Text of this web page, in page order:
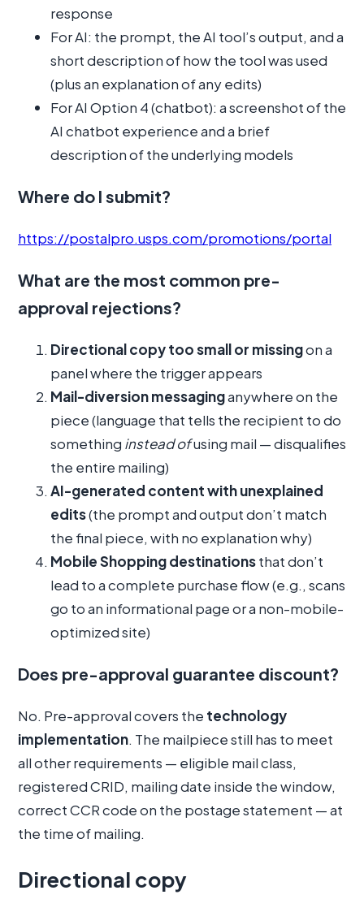
response
For AI: the prompt, the AI tool’s output, and a
short description of how the tool was used
(plus an explanation of any edits)
For AI Option 4 (chatbot): a screenshot of the
AI chatbot experience and a brief
description of the underlying models
Where do I submit?
https://postalpro.usps.com/promotions/portal
What are the most common pre-
approval rejections?
Directional copy too small or missingon a
panel where the trigger appears
Mail-diversion messaginganywhere on the
piece (language that tells the recipient to do
something instead ofusing mail — disqualifies
the entire mailing)
AI-generated content with unexplained
edits(the prompt and output don’t match
the final piece, with no explanation why)
Mobile Shopping destinationsthat don’t
lead to a complete purchase flow (e.g., scans
go to an informational page or a non-mobile-
optimized site)
Does pre-approval guarantee discount?
No. Pre-approval covers the technology
implementation. The mailpiece still has to meet
all other requirements — eligible mail class,
registered CRID, mailing date inside the window,
correct CCR code on the postage statement — at
the time of mailing.
Directional copy